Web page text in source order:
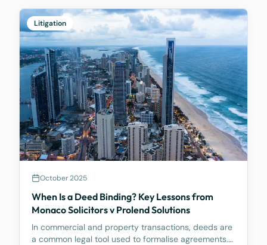
Litigation
October 2025
When Is a Deed Binding? Key Lessons from
Monaco Solicitors v Prolend Solutions
In commercial and property transactions, deeds are
a common legal tool used to formalise agreements.